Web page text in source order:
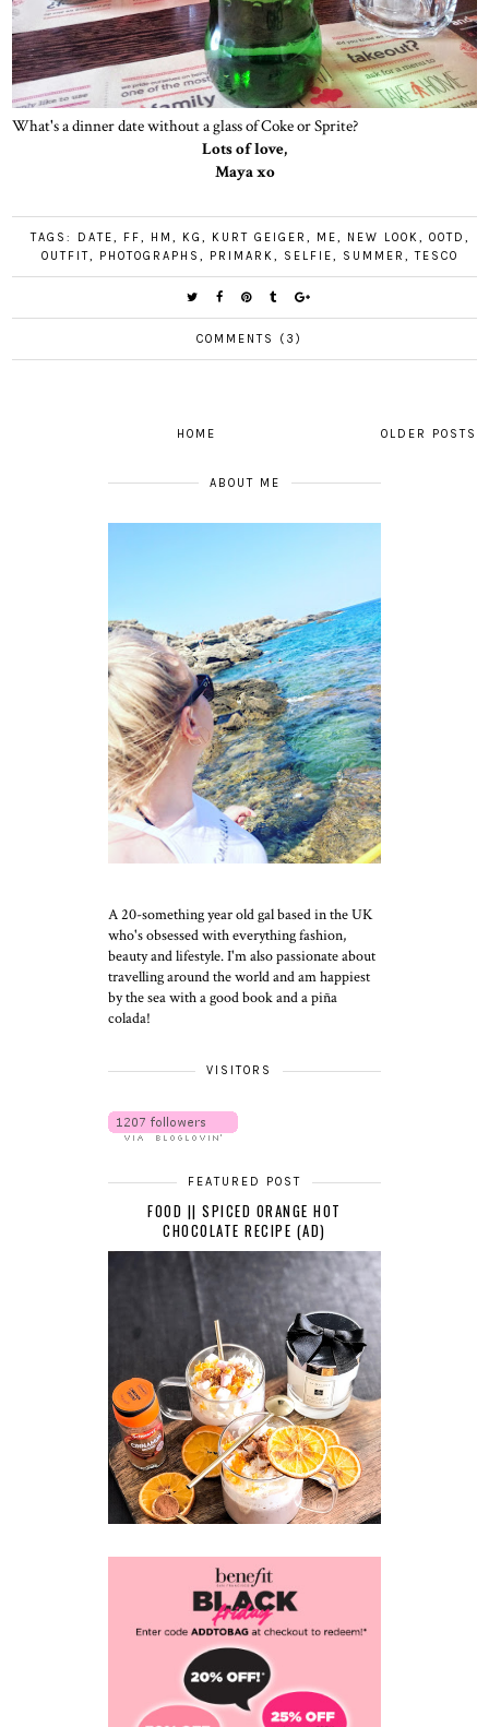
What's a dinner date without a glass of Coke or Sprite?
Lots of love,
Maya xo
TAGS: DATE, FF, HM , KG , KURT GEIGER , ME, NEW LOOK, OOTD ,
OUTFIT, PHOTOGRAPHS , PRIMARK, SELFIE, SUMMER , TESCO
COMMENTS (3)
OLDER POSTS
HOME
ABOUT ME
A 20-something year old gal based in the UK
who's obsessed with everything fashion,
beauty and lifestyle. I'm also passionate about
travelling around the world and am happiest
by the sea with a good book and a piña
colada!
VISITORS
FEATURED POST
FOOD || SPICED ORANGE HOT
CHOCOLATE RECIPE (AD)